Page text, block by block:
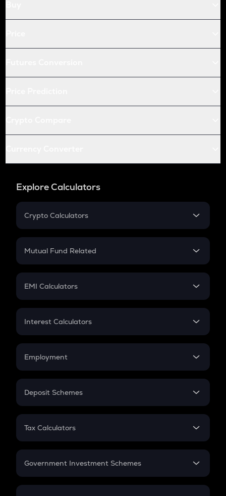
Explore Calculators
Crypto Calculators
Crypto SIP Calculator
Crypto Futures
Mutual Fund Related
Mutual Fund
EMI Calculators
EMI
Credit Card EMI
Interest Calculators
Compound Interest
Employment
In-Hand Salary
PPF
Gratuity
Retirement
Deposit Schemes
FD
Tax Calculators
GST
Government Investment Schemes
Sukanya Samriddhu Yojana